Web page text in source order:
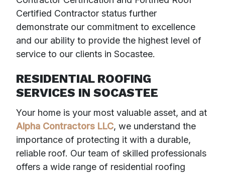
Certified Contractor status further
demonstrate our commitment to excellence
and our ability to provide the highest level of
service to our clients in Socastee.
RESIDENTIAL ROOFING
SERVICES IN SOCASTEE
Your home is your most valuable asset, and at
Alpha Contractors LLC, we understand the
importance of protecting it with a durable,
reliable roof. Our team of skilled professionals
offers a wide range of residential roofing